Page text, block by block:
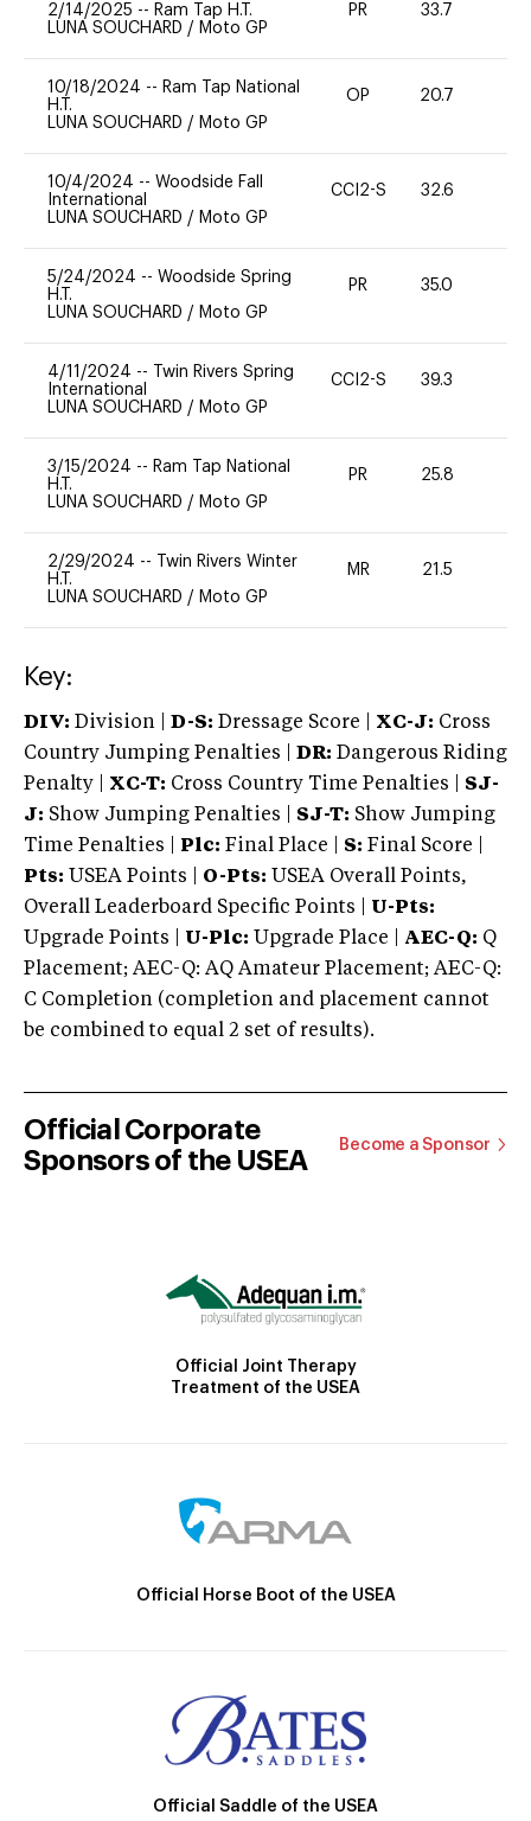
2/14/2025 -- Ram Tap H.T.
LUNA SOUCHARD / Moto GP
PR 33.7
10/18/2024 -- Ram Tap National
H.T.
LUNA SOUCHARD / Moto GP
OP 20.7
10/4/2024 -- Woodside Fall
International
LUNA SOUCHARD / Moto GP
CCI2-S 32.6
5/24/2024 -- Woodside Spring
H.T.
LUNA SOUCHARD / Moto GP
PR 35.0
4/11/2024 --
Twin Rivers Spring
International
LUNA SOUCHARD / Moto GP
CCI2-S 39.3
3/15/2024 -- Ram Tap National
H.T.
LUNA SOUCHARD / Moto GP
PR 25.8
2/29/2024 --
Twin Rivers Winter
H.T.
LUNA SOUCHARD / Moto GP
MR 21.5
Key:
DIV: Division | D-S: Dressage Score | XC-J: Cross
Country Jumping Penalties |
DR: Dangerous Riding
Penalty | XC-T: Cross Country Time Penalties | SJ-
J: Show Jumping Penalties | SJ-T: Show Jumping
Time Penalties |
Plc: Final Place | S: Final Score |
Pts: USEA Points | O-Pts: USEA Overall Points,
Overall Leaderboard Specific Points | U-Pts:
Upgrade Points | U-Plc: Upgrade Place | AEC-Q: Q
Placement; AEC-Q: AQ Amateur Placement; AEC-Q:
C Completion (completion and placement cannot
be combined to equal 2 set of results).
Official Corporate
Sponsors of the USEA
Become a Sponsor
Official Joint Therapy
Treatment of the USEA
Official Horse Boot of the USEA
Official Saddle of the USEA